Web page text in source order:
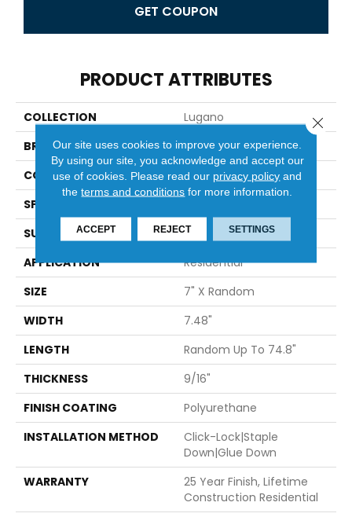
GET COUPON
PRODUCT ATTRIBUTES
COLLECTION
Lugano
BRAND
Provenza
CONSTRUCTION
Engineered
SPECIES
SURFACE TYPE
Wire Brushed
APPLICATION
Residential
SIZE
7" X Random
WIDTH
7.48"
LENGTH
Random Up To 74.8"
THICKNESS
9/16"
FINISH COATING
Polyurethane
INSTALLATION METHOD
Click-Lock|Staple
Down|Glue Down
WARRANTY
25 Year Finish, Lifetime
Construction Residential
Our site uses cookies to improve your experience.
By using our site, you acknowledge and accept our
use of cookies. Please read our privacy policy and
theterms and conditions for more information.
ACCEPT REJECT SETTINGS
Close